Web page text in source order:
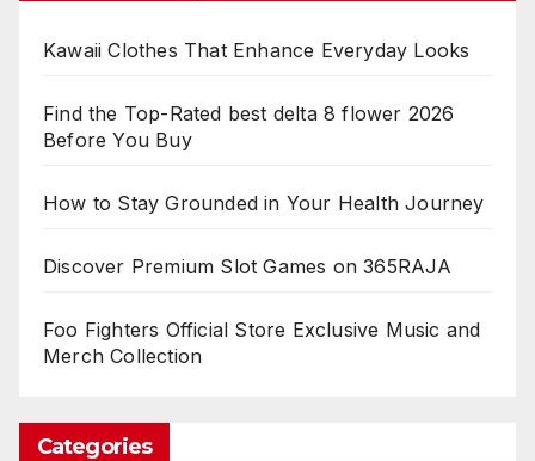
Kawaii Clothes That Enhance Everyday Looks
Find the Top-Rated best delta 8 flower 2026
Before You Buy
How to Stay Grounded in Your Health Journey
Discover Premium Slot Games on 365RAJA
Foo Fighters Official Store Exclusive Music and
Merch Collection
Categories